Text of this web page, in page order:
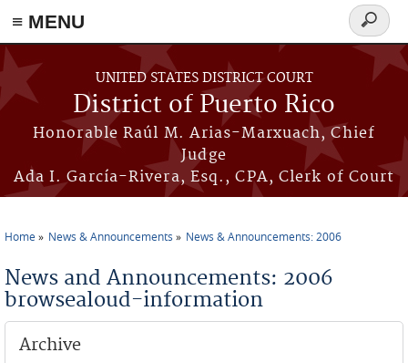
≡ MENU
Skip to main content
UNITED STATES DISTRICT COURT
District of Puerto Rico
Honorable Raúl M. Arias-Marxuach, Chief
Judge
Ada I. García-Rivera, Esq., CPA, Clerk of Court
Search
form
Home News & Announcements News & Announcements: 2006
News and Announcements: 2006
browsealoud-information
Archive